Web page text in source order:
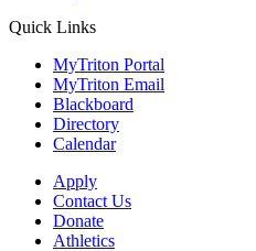
Quick Links
MyTriton Portal
MyTriton Email
Blackboard
Directory
Calendar
Apply
Contact Us
Donate
Athletics